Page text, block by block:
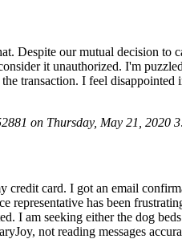
Despite our mutual decision to
it unauthorized. I'm
transaction. I feel disappointed
on Thursday, May 21, 2020
credit card. I got an email
representative has been
I am seeking either the dog
not reading messages